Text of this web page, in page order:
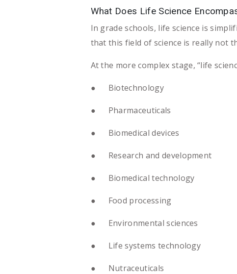
What Does Life Science
In grade schools, life science is
that this field of science is really not
At the more complex stage, “life
● Biotechnology
● Pharmaceuticals
● Biomedical devices
● Research and development
● Biomedical technology
● Food processing
● Environmental sciences
● Life systems technology
● Nutraceuticals